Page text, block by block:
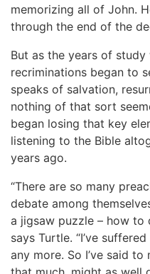
memorizing all of John.
through the end of the
But as the years of
recriminations began to
speaks of salvation,
nothing of that sort
began losing that key
listening to the Bible
years ago.
“There are so many
debate among
a jigsaw puzzle – how to
says Turtle. “I’ve
any more. So I’ve said